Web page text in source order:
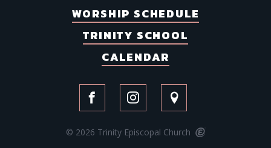
WORSHIP SCHEDULE
TRINITY SCHOOL
CALENDAR
© 2026 Trinity Episcopal Church